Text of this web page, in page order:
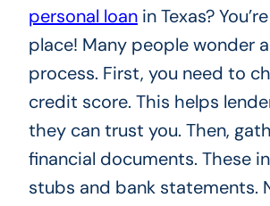
personal loanin Texas?
place! Many people wonder
process. First, you need to
credit score. This helps
they can trust you. Then,
financial documents. These
stubs and bank statements.